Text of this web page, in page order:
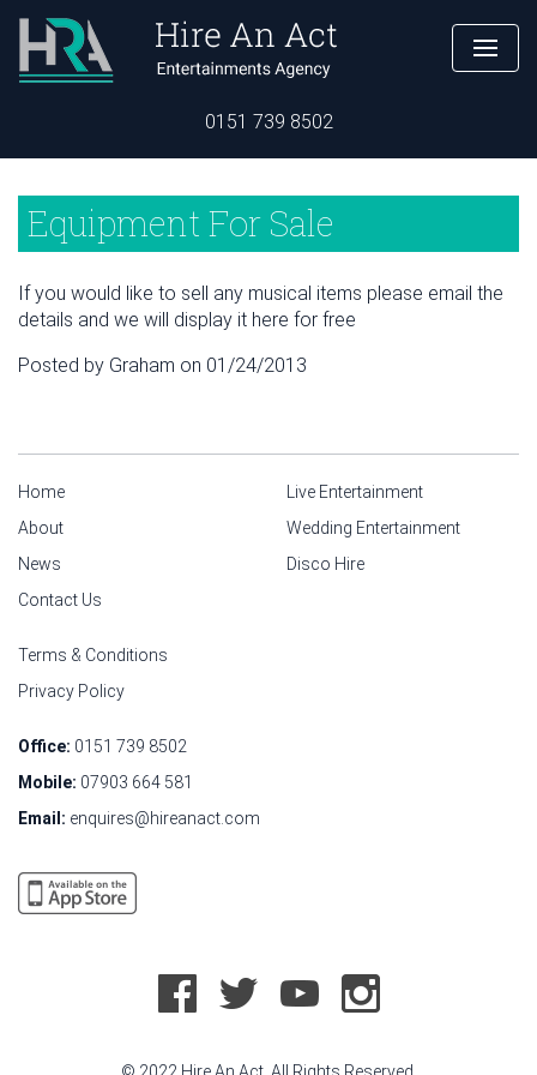
0151 739 8502
Equipment For Sale
If you would like to sell any musical items please email the
details and we will display it here for free
Posted by Graham on 01/24/2013
Home
About
News
Contact Us
Live Entertainment
Wedding Entertainment
Disco Hire
Terms & Conditions
Privacy Policy
Office: 0151 739 8502
Mobile: 07903 664 581
Email: enquires@hireanact.com